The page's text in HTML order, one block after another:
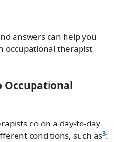
answers can help you
occupational therapist
Occupational
do on a day-to-day
conditions, such as3: